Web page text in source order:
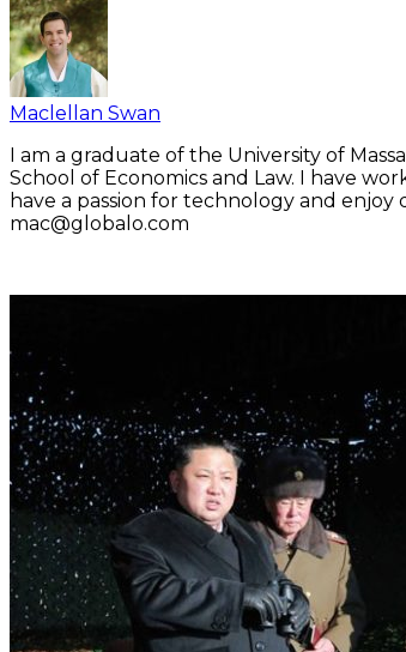
Maclellan Swan
I am a graduate of the University of
School of Economics and Law. I have
have a passion for technology and enjoy
mac@globalo.com